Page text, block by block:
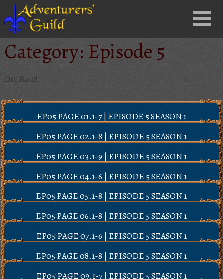
Menu
Category: Episode 5
Orc Raid!
EP05 PAGE 01.1-7 | EPISODE 5 SEASON 1
EP05 PAGE 02.1-8 | EPISODE 5 SEASON 1
EP05 PAGE 03.1-9 | EPISODE 5 SEASON 1
EP05 PAGE 04.1-6 | EPISODE 5 SEASON 1
EP05 PAGE 05.1-8 | EPISODE 5 SEASON 1
EP05 PAGE 06.1-8 | EPISODE 5 SEASON 1
EP05 PAGE 07.1-6 | EPISODE 5 SEASON 1
EP05 PAGE 08.1-8 | EPISODE 5 SEASON 1
EP05 PAGE 09.1-7 | EPISODE 5 SEASON 1